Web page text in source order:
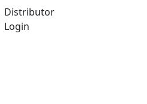
Distributor
Login